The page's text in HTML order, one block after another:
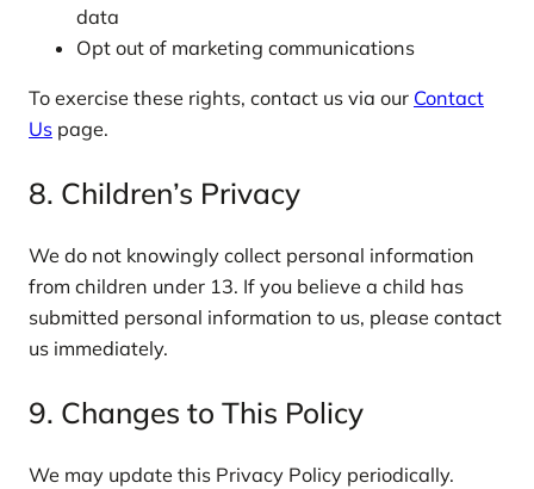
data
Opt out of marketing communications
To exercise these rights, contact us via our Contact
Us page.
8. Children’s Privacy
We do not knowingly collect personal information
from children under 13. If you believe a child has
submitted personal information to us, please contact
us immediately.
9. Changes to This Policy
We may update this Privacy Policy periodically.